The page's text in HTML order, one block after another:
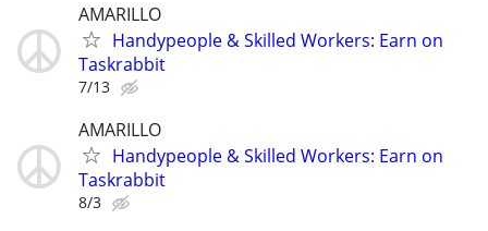
AMARILLO
Handypeople & Skilled Workers: Earn on
Taskrabbit
7/13
AMARILLO
Handypeople & Skilled Workers: Earn on
Taskrabbit
8/3